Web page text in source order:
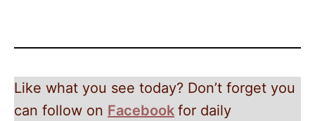
Like what you see today? Don’t forget you
can follow on Facebook for daily